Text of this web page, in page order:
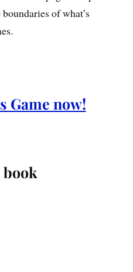
of what’s
Game now!
book